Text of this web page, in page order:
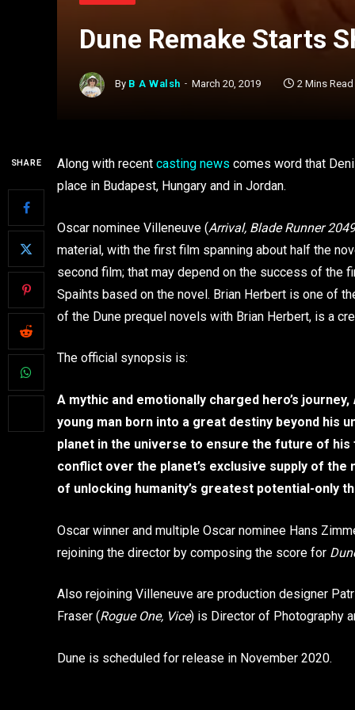
Dune Remake Starts
By B A Walsh March 20, 2019 2 Mins Read
SHARE Along with recent casting news comes word that
place in Budapest, Hungary and in Jordan.
Oscar nominee Villeneuve (Arrival, Blade Runner 2049
material, with the first film spanning about half the
second film; that may depend on the success of the
Spaihts based on the novel. Brian Herbert is one of
of the Dune prequel novels with Brian Herbert, is a
The official synopsis is:
A mythic and emotionally charged hero’s journey,
young man born into a great destiny beyond his
planet in the universe to ensure the future of
conflict over the planet’s exclusive supply of
of unlocking humanity’s greatest potential-only
Oscar winner and multiple Oscar nominee Hans
rejoining the director by composing the score for
Also rejoining Villeneuve are production designer
Fraser (Rogue One, Vice) is Director of Photography
Dune is scheduled for release in November 2020.